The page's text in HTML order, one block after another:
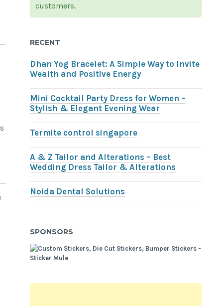
customers.
RECENT
Dhan Yog Bracelet: A Simple Way to Invite
Wealth and Positive Energy
Mini Cocktail Party Dress for Women –
Stylish & Elegant Evening Wear
Termite control singapore
A & Z Tailor and Alterations – Best
Wedding Dress Tailor & Alterations
Noida Dental Solutions
SPONSORS